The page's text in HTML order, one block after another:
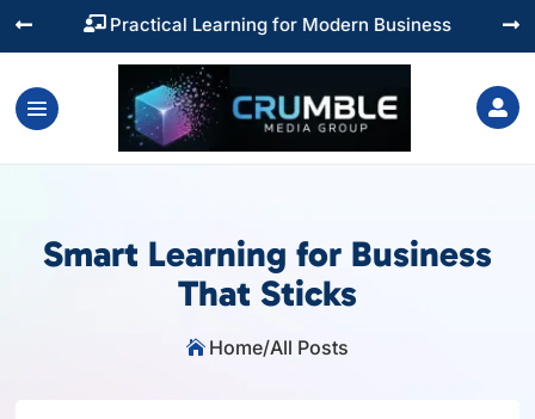
 Training You Can Actually Use
 

Smart Learning for Business
That Sticks
 Home/All Posts